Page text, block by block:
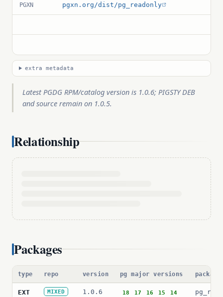
PGXN pgxn.org/dist/pg_readonly
extra metadata
Latest PGDG RPM/catalog version is 1.0.6; PIGSTY DEB
and source remain on 1.0.5.
Relationship
Packages
type repo version pg major versions
EXT MIXED 1.0.6 18 17 16 15 14